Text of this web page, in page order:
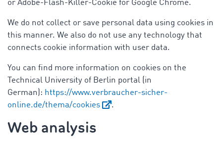
or Adobe-Flash-Killer-Cookie for Google Chrome.
We do not collect or save personal data using cookies in
this manner. We also do not use any technology that
connects cookie information with user data.
You can find more information on cookies on the
Technical University of Berlin portal (in
German): https://www.verbraucher-sicher-
online.de/thema/cookies
.
Web analysis